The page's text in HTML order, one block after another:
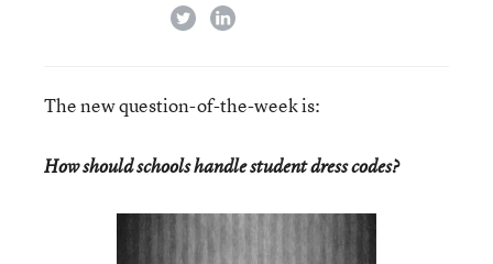
twitterlinkedin
The new question-of-the-week is:
How should schools handle student dress codes?